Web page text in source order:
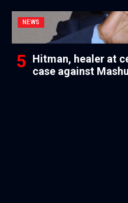
NEWS
Hitman, healer at
case against